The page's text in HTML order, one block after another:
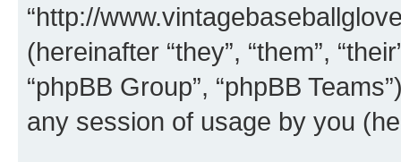
“http://
(hereinafter “they”, “them”,
“phpBB Group”, “phpBB
any session of usage by you